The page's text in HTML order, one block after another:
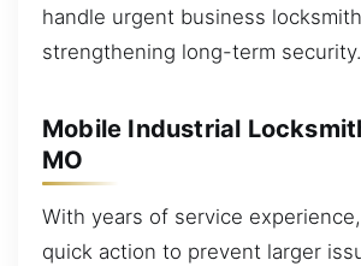
handle urgent business
strengthening long-term security.
Mobile Industrial
MO
With years of service
quick action to prevent larger